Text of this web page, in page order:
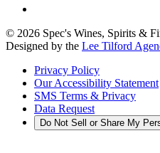
© 2026 Spec's Wines, Spirits &
Designed by the Lee Tilford
Privacy Policy
Our Accessibility Statement
SMS Terms & Privacy
Data Request
Do Not Sell or Share My